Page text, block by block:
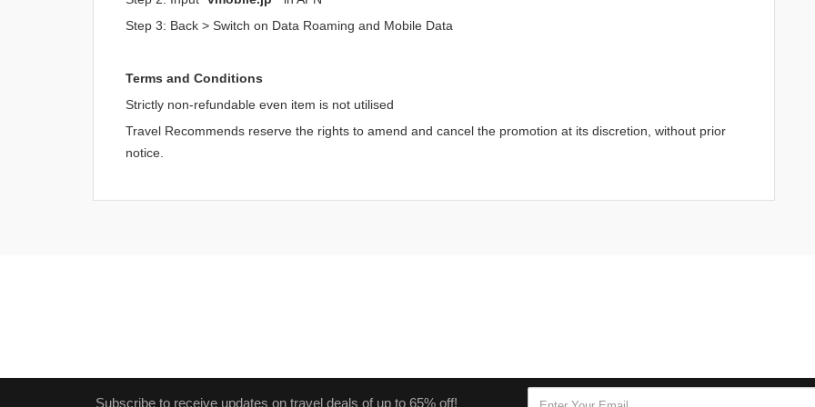
Step 3: Back > Switch on Data Roaming and Mobile Data
Terms and Conditions
Strictly non-refundable even item is not utilised
Travel Recommends reserve the rights to amend and cancel the promotion at its discretion, without prior
notice.
Subscribe to receive updates on travel deals of up to 65% off!